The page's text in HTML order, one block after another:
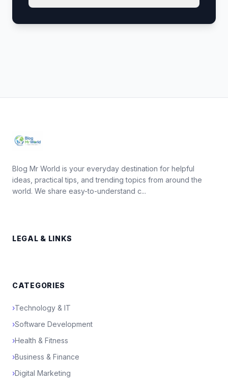
Blog Mr World is your everyday destination for helpful
ideas, practical tips, and trending topics from around the
world. We share easy-to-understand c...
LEGAL & LINKS
CATEGORIES
›Technology & IT
›Software Development
›Health & Fitness
›Business & Finance
›Digital Marketing